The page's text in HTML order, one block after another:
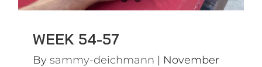
WEEK 54-57
By sammy-deichmann | November